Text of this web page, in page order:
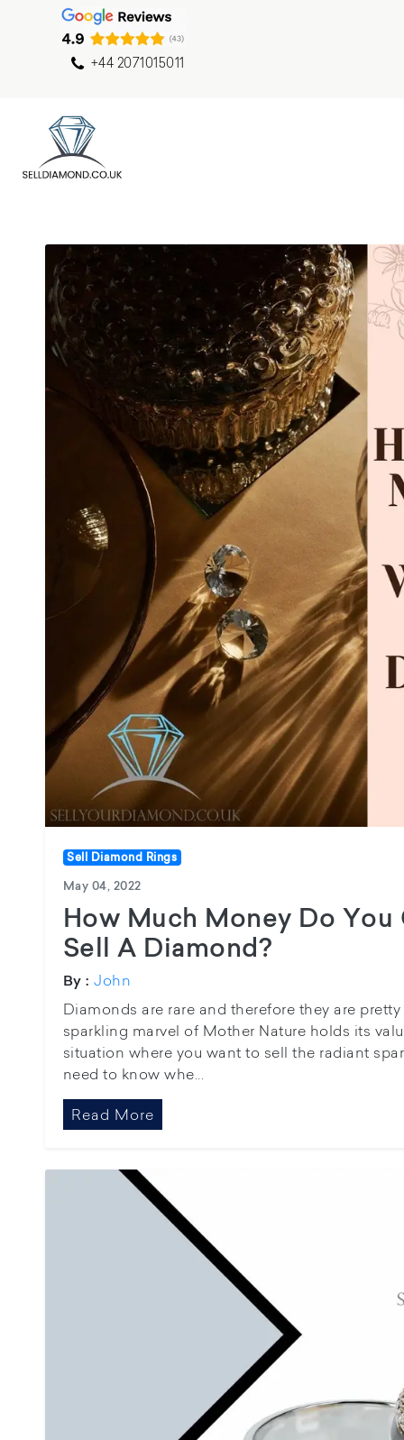
+44 2071015011
Sell Diamond Rings
May 04, 2022
How Much Money Do
Sell A Diamond?
By : John
Diamonds are rare and therefore they are
sparkling marvel of Mother Nature holds its
situation where you want to sell the radiant
need to know whe...
Read More